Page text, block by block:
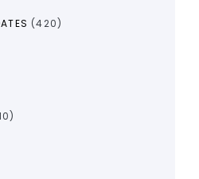
(420)